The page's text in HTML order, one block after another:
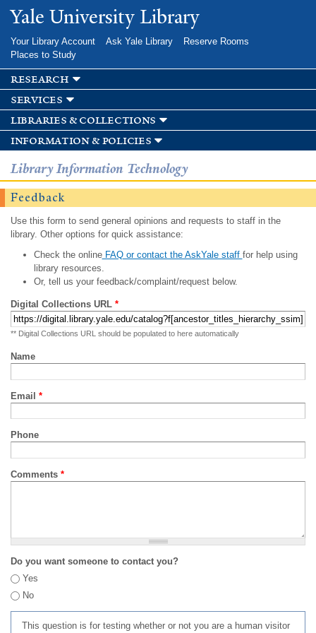
Skip to
main
Yale University Library
Your Library Account Ask Yale Library
Reserve Rooms
Places to Study
research
services
libraries & collections
information & policies
Library Information Technology
Feedback
Use this form to send general opinions and requests to staff in the
library. Other options for quick assistance:
Check the onlineFAQ or contact the AskYale staff for help using
library resources.
Or, tell us your feedback/complaint/request below.
Digital Collections URL *
** Digital Collections URL should be populated to here automatically
Name
Email *
Phone
Comments *
Do you want someone to contact you?
Yes
No
This question is for testing whether or not you are a human visitor